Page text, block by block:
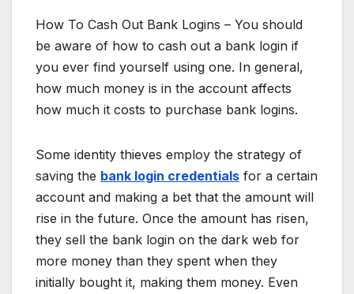
How To Cash Out Bank Logins – You should
be aware of how to cash out a bank login if
you ever find yourself using one. In general,
how much money is in the account affects
how much it costs to purchase bank logins.
Some identity thieves employ the strategy of
saving the bank login credentials for a certain
account and making a bet that the amount will
rise in the future. Once the amount has risen,
they sell the bank login on the dark web for
more money than they spent when they
initially bought it, making them money. Even